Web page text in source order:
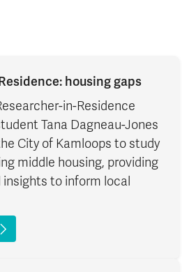
housing gaps
in-Residence
Tana Dagneau-Jones
City of Kamloops to study
middle housing, providing
insights to inform local